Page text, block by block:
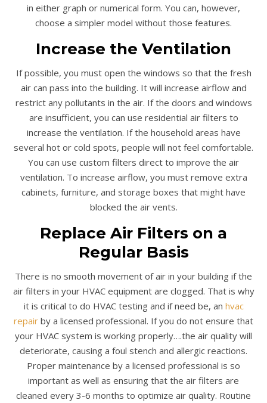
in either graph or numerical form. You can, however,
choose a simpler model without those features.
Increase the Ventilation
If possible, you must open the windows so that the fresh
air can pass into the building. It will increase airflow and
restrict any pollutants in the air. If the doors and windows
are insufficient, you can use residential air filters to
increase the ventilation. If the household areas have
several hot or cold spots, people will not feel comfortable.
You can use custom filters direct to improve the air
ventilation. To increase airflow, you must remove extra
cabinets, furniture, and storage boxes that might have
blocked the air vents.
Replace Air Filters on a
Regular Basis
There is no smooth movement of air in your building if the
air filters in your HVAC equipment are clogged. That is why
it is critical to do HVAC testing and if need be, an hvac
repair by a licensed professional. If you do not ensure that
your HVAC system is working properly….the air quality will
deteriorate, causing a foul stench and allergic reactions.
Proper maintenance by a licensed professional is so
important as well as ensuring that the air filters are
cleaned every 3-6 months to optimize air quality. Routine